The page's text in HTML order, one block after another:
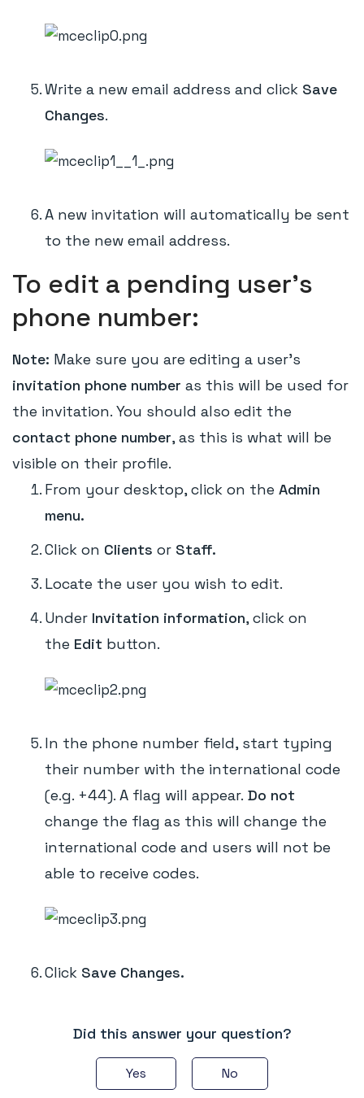
Write a new email address and click Save
Changes.
A new invitation will automatically be sent
to the new email address.
To edit a pending user's
phone number:
Note: Make sure you are editing a user's
invitation phone number as this will be used for
the invitation. You should also edit the
contact phone number, as this is what will be
visible on their profile.
From your desktop, click on the Admin
menu.
Click on Clients or Staff.
Locate the user you wish to edit.
Under Invitation information, click on
the Edit button.
In the phone number field, start typing
their number with the international code
(e.g. +44). A flag will appear. Do not
change the flag as this will change the
international code and users will not be
able to receive codes.
Click Save Changes.
Did this answer your question?
Yes No